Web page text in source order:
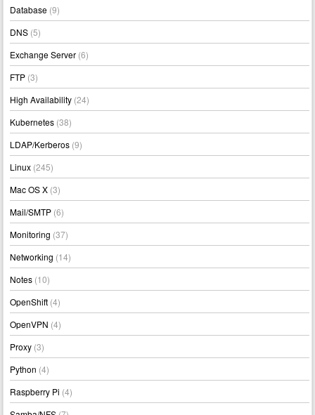
Database (9)
DNS (5)
Exchange Server (6)
FTP (3)
High Availability (24)
Kubernetes (38)
LDAP/Kerberos (9)
Linux (245)
Mac OS X (3)
Mail/SMTP (6)
Monitoring (37)
Networking (14)
Notes (10)
OpenShift (4)
OpenVPN (4)
Proxy (3)
Python (4)
Raspberry Pi (4)